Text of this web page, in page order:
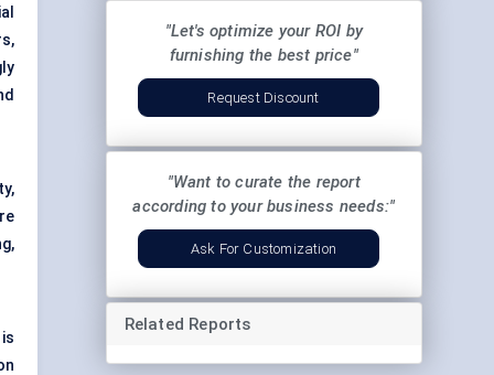
"Let's optimize your ROI by
furnishing the best price"
Request Discount
"Want to curate the report
according to your business needs:"
Ask For Customization
Related Reports